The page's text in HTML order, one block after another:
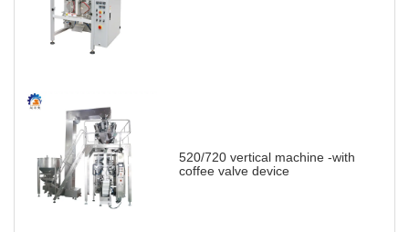
520/720 vertical machine -with
coffee valve device